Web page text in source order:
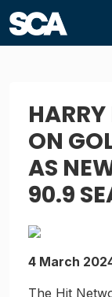
ON
AS
90.9
4 March
The Hit